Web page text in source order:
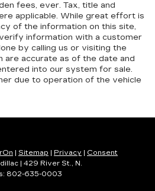
fees, ever. Tax, title and
applicable. While great effort is
of the information on this site,
information with a customer
by calling us or visiting the
are accurate as of the date and
into our system for sale.
due to operation of the vehicle
| Sitemap | Privacy | Consent
| 429 River St., N.
802-635-0003